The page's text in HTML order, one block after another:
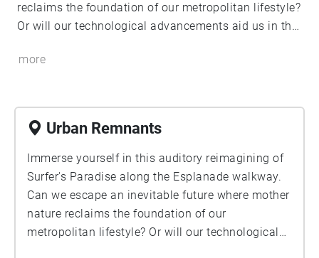
reclaims the foundation of our metropolitan lifestyle?
Or will our technological advancements aid us in the
selected for this sound walk have been heavily edited
more
Urban Remnants
Immerse yourself in this auditory reimagining of
Surfer's Paradise along the Esplanade walkway.
Can we escape an inevitable future where mother
nature reclaims the foundation of our
metropolitan lifestyle? Or will our technological